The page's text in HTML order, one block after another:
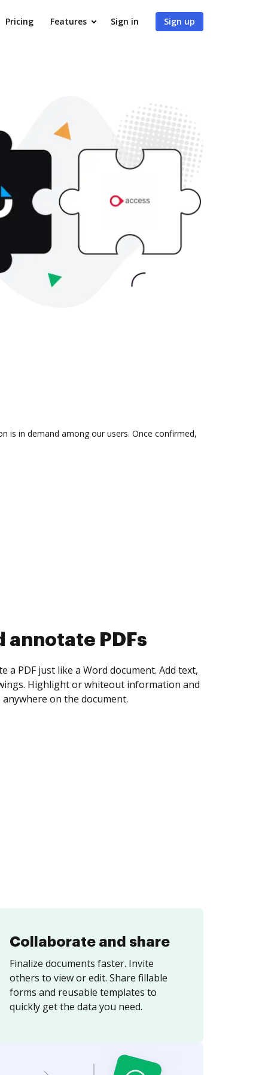
Pricing Features Sign in Sign up
is in demand among our users. Once confirmed,
collect eSignatures
yourself and invite as many people as you
Set any order and get notified every
is completed.
Collaborate and share
Finalize documents faster. Invite
others to view or edit. Share fillable
forms and reusable templates to
quickly get the data you need.